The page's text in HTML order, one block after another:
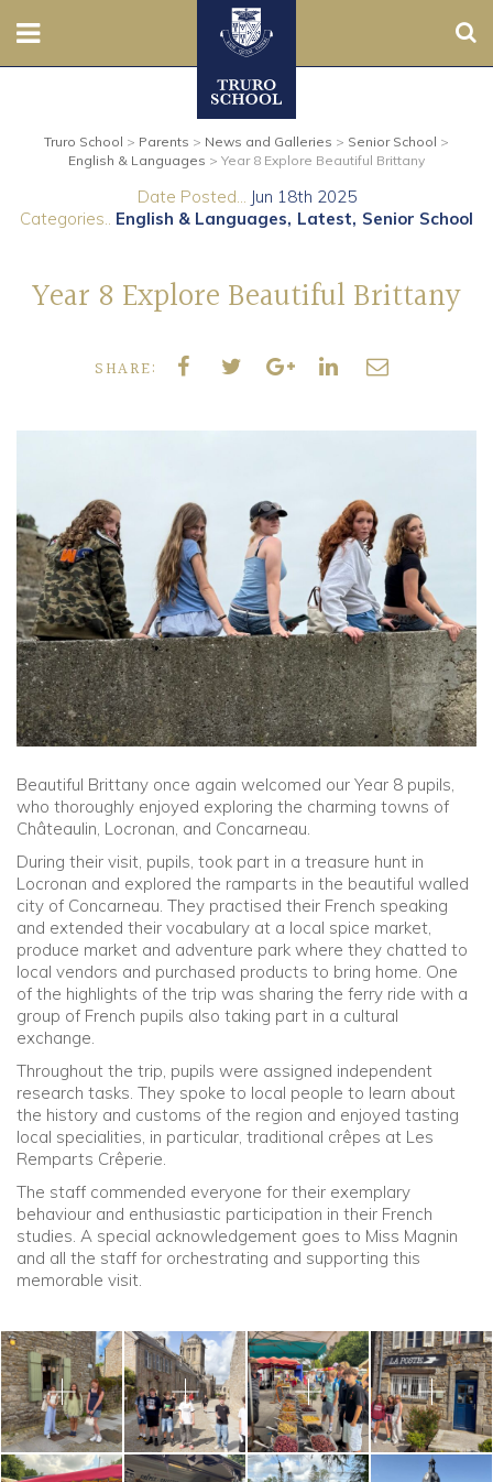
Prep
Contact Us
Boarding
Community
Old Truronians
Foundation
Truro School > Parents > News and Galleries > Senior School >
English & Languages > Year 8 Explore Beautiful Brittany
Date Posted... Jun 18th 2025
Categories.. English & Languages Latest Senior School
Year 8 Explore Beautiful Brittany
SHARE:
Beautiful Brittany once again welcomed our Year 8 pupils,
who thoroughly enjoyed exploring the charming towns of
Châteaulin, Locronan, and Concarneau.
During their visit, pupils, took part in a treasure hunt in
Locronan and explored the ramparts in the beautiful walled
city of Concarneau. They practised their French speaking
and extended their vocabulary at a local spice market,
produce market and adventure park where they chatted to
local vendors and purchased products to bring home. One
of the highlights of the trip was sharing the ferry ride with a
group of French pupils also taking part in a cultural
exchange.
Throughout the trip, pupils were assigned independent
research tasks. They spoke to local people to learn about
the history and customs of the region and enjoyed tasting
local specialities, in particular, traditional crêpes at Les
Remparts Crêperie.
The staff commended everyone for their exemplary
behaviour and enthusiastic participation in their French
studies. A special acknowledgement goes to Miss Magnin
and all the staff for orchestrating and supporting this
memorable visit.